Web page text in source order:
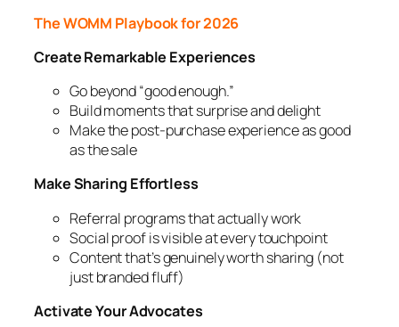
The WOMM Playbook for 2026
Create Remarkable Experiences
Go beyond “good enough.”
Build moments that surprise and delight
Make the post-purchase experience as good
as the sale
Make Sharing Effortless
Referral programs that actually work
Social proof is visible at every touchpoint
Content that’s genuinely worth sharing (not
just branded fluff)
Activate Your Advocates